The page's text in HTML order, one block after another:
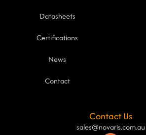
Datasheets
Certifications
News
Contact
Contact Us
sales@novaris.com.au